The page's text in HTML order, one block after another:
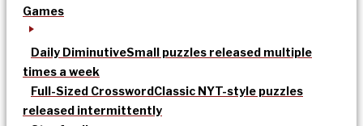
Games
Daily DiminutiveSmall puzzles released multiple
times a week
Full-Sized CrosswordClassic NYT-style puzzles
released intermittently